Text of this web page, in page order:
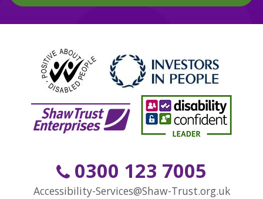
0300 123 7005
Accessibility-Services@Shaw-Trust.org.uk